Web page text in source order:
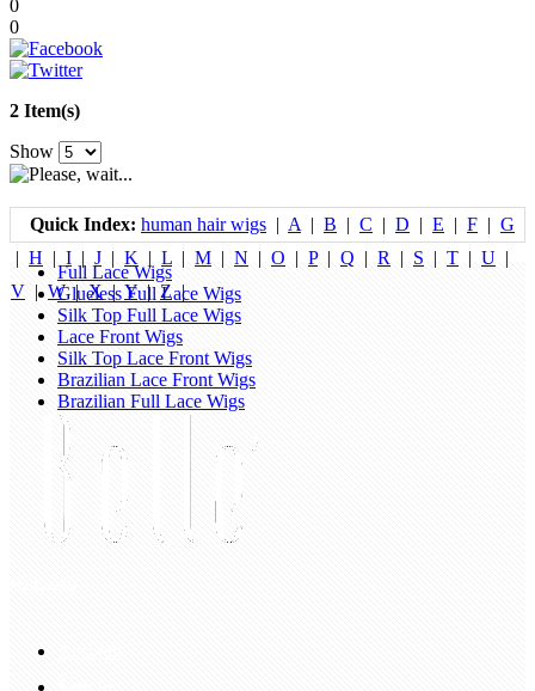
0
0
2 Item(s)
Show
Quick Index: human hair wigs | A| B | C | D | E | F | G
| H | I | J | K | L | M | N | O | P| Q | R | S | T | U |
V |W|X|Y| Z|
Full Lace Wigs
Glueless Full Lace Wigs
Silk Top Full Lace Wigs
Lace Front Wigs
Silk Top Lace Front Wigs
Brazilian Lace Front Wigs
Brazilian Full Lace Wigs